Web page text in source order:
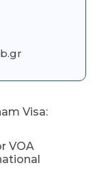
Visa:
VOA